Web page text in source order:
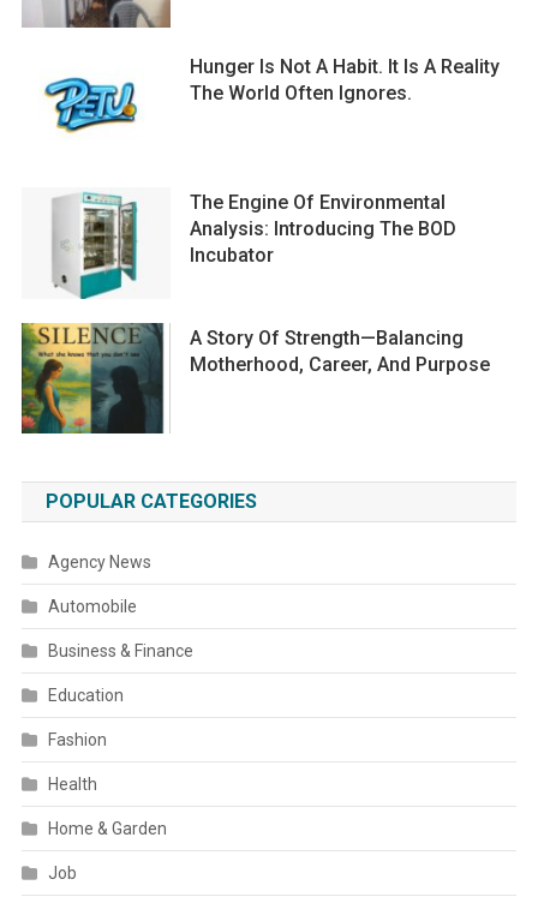
Hunger Is Not A Habit. It Is A Reality
The World Often Ignores.
The Engine Of Environmental
Analysis: Introducing The BOD
Incubator
A Story Of Strength—Balancing
Motherhood, Career, And Purpose
POPULAR CATEGORIES
Agency News
Automobile
Business & Finance
Education
Fashion
Health
Home & Garden
Job